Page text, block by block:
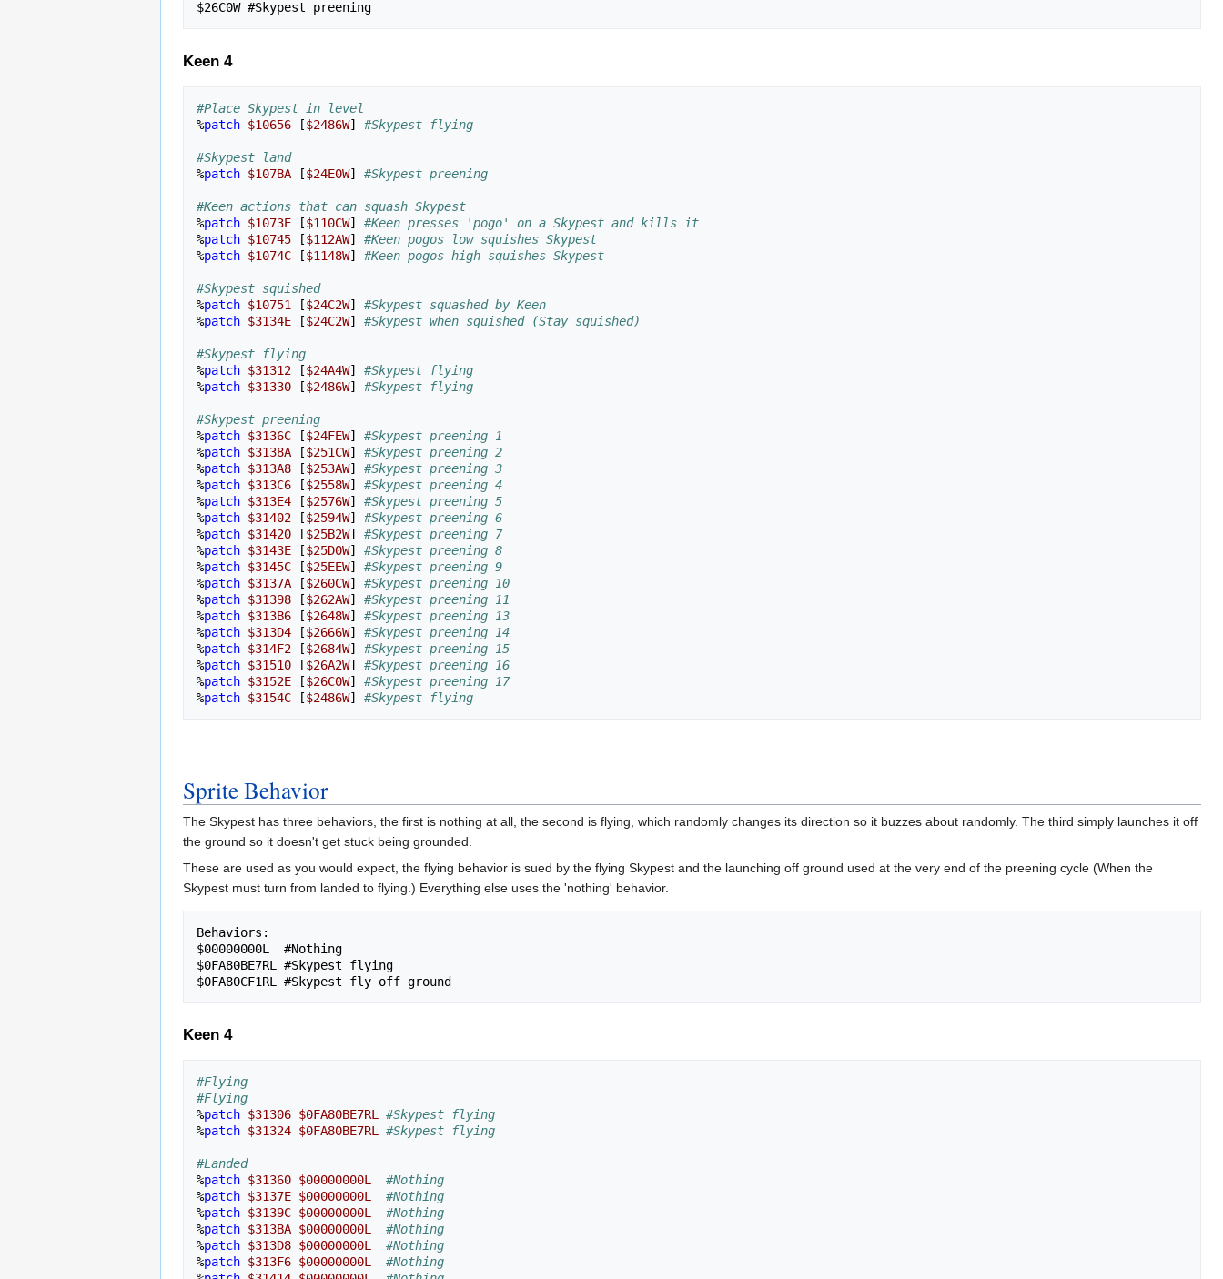
Keen 4
#Place Skypest in level
%patch $10656 [$2486W] #Skypest flying
#Skypest land
%patch $107BA [$24E0W] #Skypest preening
#Keen actions that can squash Skypest
%patch $1073E [$110CW]
#Keen presses 'pogo' on a Skypest and kills it
%patch $10745 [$112AW]
#Keen pogos low squishes Skypest
%patch $1074C [$1148W] #Keen pogos high squishes Skypest
#Skypest squished
%patch $10751 [$24C2W]
#Skypest squashed by Keen
%patch $3134E [$24C2W] #Skypest when squished (Stay squished)
#Skypest flying
%patch $31312 [$24A4W]
#Skypest flying
%patch $31330 [$2486W] #Skypest flying
#Skypest preening
%patch $3136C [$24FEW]
#Skypest preening 1
%patch $3138A [$251CW]
#Skypest preening 2
%patch $313A8 [$253AW]
#Skypest preening 3
%patch $313C6 [$2558W]
#Skypest preening 4
%patch $313E4 [$2576W]
#Skypest preening 5
%patch $31402 [$2594W]
#Skypest preening 6
%patch $31420 [$25B2W]
#Skypest preening 7
%patch $3143E [$25D0W]
#Skypest preening 8
%patch $3145C [$25EEW]
#Skypest preening 9
%patch $3137A [$260CW]
#Skypest preening 10
%patch $31398 [$262AW]
#Skypest preening 11
%patch $313B6 [$2648W]
#Skypest preening 13
%patch $313D4 [$2666W]
#Skypest preening 14
%patch $314F2 [$2684W]
#Skypest preening 15
%patch $31510 [$26A2W]
#Skypest preening 16
%patch $3152E [$26C0W]
#Skypest preening 17
%patch $3154C [$2486W] #Skypest flying
Sprite Behavior
The Skypest has three behaviors, the first is nothing at all, the second is flying, which randomly changes its direction so it buzzes about randomly. The third simply launches it off
the ground so it doesn't get stuck being grounded.
These are used as you would expect, the flying behavior is sued by the flying Skypest and the launching off ground used at the very end of the preening cycle (When the
Skypest must turn from landed to flying.) Everything else uses the 'nothing' behavior.
Behaviors:
$00000000L  #Nothing
$0FA80BE7RL #Skypest flying
Keen 4
#Flying
#Flying
%patch $31306 $0FA80BE7RL
#Skypest flying
%patch $31324 $0FA80BE7RL #Skypest flying
#Landed
%patch $31360 $00000000L
#Nothing
%patch $3137E $00000000L
#Nothing
%patch $3139C $00000000L
#Nothing
%patch $313BA $00000000L
#Nothing
%patch $313D8 $00000000L
#Nothing
%patch $313F6 $00000000L
#Nothing